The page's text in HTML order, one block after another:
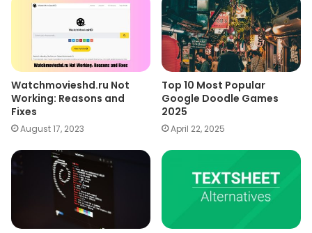
Watchmovieshd.ru Not
Working: Reasons and
Fixes
August 17, 2023
Top 10 Most Popular
Google Doodle Games
2025
April 22, 2025